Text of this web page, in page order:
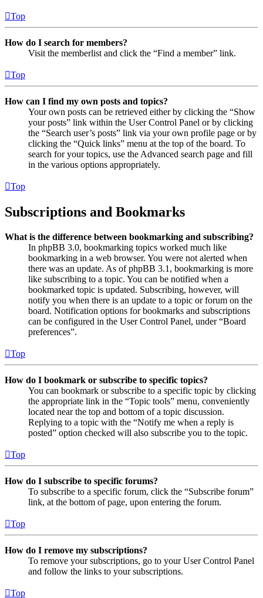
Top
How do I search for members?
Visit the memberlist and click the “Find a member” link.
Top
How can I find my own posts and topics?
Your own posts can be retrieved either by clicking the “Show
your posts” link within the User Control Panel or by clicking
the “Search user’s posts” link via your own profile page or by
clicking the “Quick links” menu at the top of the board. To
search for your topics, use the Advanced search page and fill
in the various options appropriately.
Top
Subscriptions and Bookmarks
What is the difference between bookmarking and subscribing?
In phpBB 3.0, bookmarking topics worked much like
bookmarking in a web browser. You were not alerted when
there was an update. As of phpBB 3.1, bookmarking is more
like subscribing to a topic. You can be notified when a
bookmarked topic is updated. Subscribing, however, will
notify you when there is an update to a topic or forum on the
board. Notification options for bookmarks and subscriptions
can be configured in the User Control Panel, under “Board
preferences”.
Top
How do I bookmark or subscribe to specific topics?
You can bookmark or subscribe to a specific topic by clicking
the appropriate link in the “Topic tools” menu, conveniently
located near the top and bottom of a topic discussion.
Replying to a topic with the “Notify me when a reply is
posted” option checked will also subscribe you to the topic.
Top
How do I subscribe to specific forums?
To subscribe to a specific forum, click the “Subscribe forum”
link, at the bottom of page, upon entering the forum.
Top
How do I remove my subscriptions?
To remove your subscriptions, go to your User Control Panel
and follow the links to your subscriptions.
Top